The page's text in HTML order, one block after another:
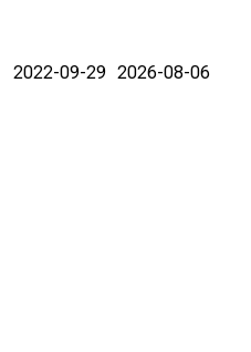
2022-09-29 2026-08-06